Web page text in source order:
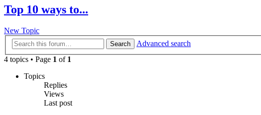
Top 10 ways to...
New Topic
Search
Advanced search
4 topics • Page 1 of 1
Topics
Replies
Views
Last post